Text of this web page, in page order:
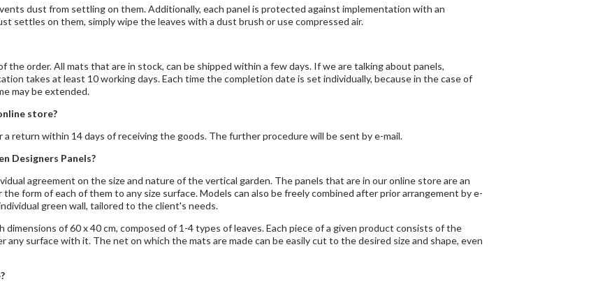
dust from settling on them. Additionally, each panel is protected against implementation with an
settles on them, simply wipe the leaves with a dust brush or use compressed air.
the order. All mats that are in stock, can be shipped within a few days. If we are talking about panels,
takes at least 10 working days. Each time the completion date is set individually, because in the case of
may be extended.
store?
a return within 14 days of receiving the goods. The further procedure will be sent by e-mail.
Designers Panels?
agreement on the size and nature of the vertical garden. The panels that are in our online store are an
form of each of them to any size surface. Models can also be freely combined after prior arrangement by e-
green wall, tailored to the client's needs.
of 60 x 40 cm, composed of 1-4 types of leaves. Each piece of a given product consists of the
any surface with it. The net on which the mats are made can be easily cut to the desired size and shape, even